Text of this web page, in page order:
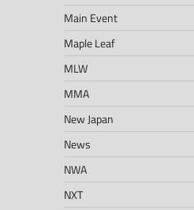
Main Event
Maple Leaf
MLW
MMA
New Japan
News
NWA
NXT